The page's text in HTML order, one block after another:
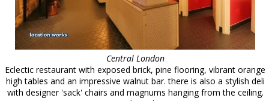
Central London
Eclectic restaurant with exposed brick, pine flooring, vibrant orange
high tables and an impressive walnut bar. there is also a stylish deli
with designer 'sack' chairs and magnums hanging from the ceiling.